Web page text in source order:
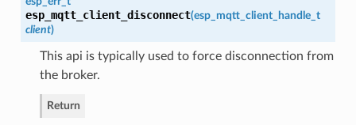
esp_mqtt_client_disconnect(esp_mqtt_client_handle_t
client)
This api is typically used to force disconnection from
the broker.
Return